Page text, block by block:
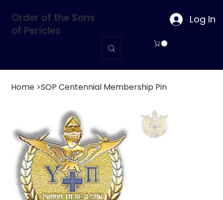
Order of the Sons
of Pericles
Log In
Home >SOP Centennial Membership Pin